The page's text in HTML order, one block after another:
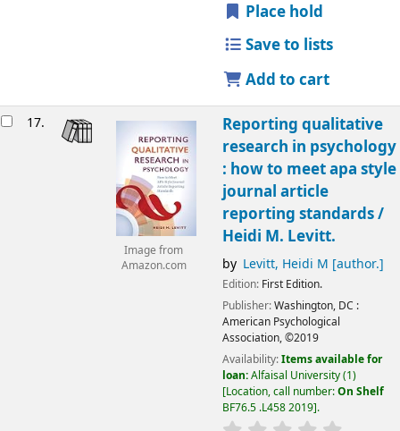
Place hold
Save to lists
Add to cart
17.
Image from
Amazon.com
Reporting qualitative
research in psychology
: how to meet apa style
journal article
reporting standards /
Heidi M. Levitt.
by Levitt, Heidi M [author.]
Edition: First Edition.
Publisher:Washington, DC :
American Psychological
Association,©2019
Availability:Items available for
loan:Alfaisal University(1)
Location, call number:On Shelf
BF76.5 .L458 2019 .